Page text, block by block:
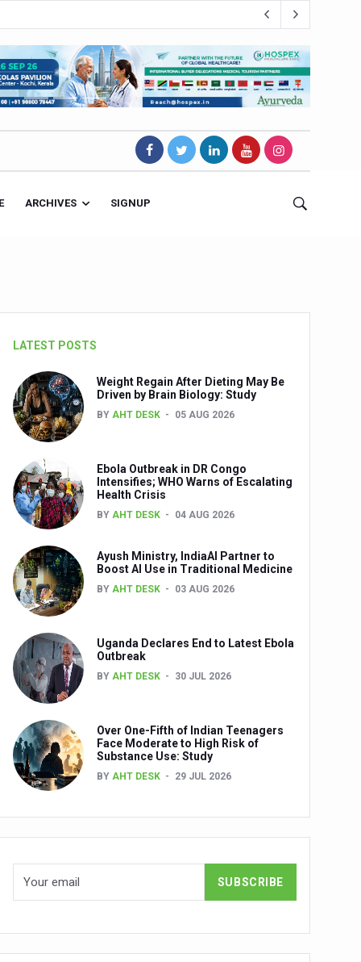
Anniversary
Minister Shri Prataprao Jadhav
ARCHIVES SIGNUP
LATEST POSTS
Weight Regain After Dieting May Be
Driven by Brain Biology: Study
BY AHT DESK 05 AUG 2026
Ebola Outbreak in DR Congo
Intensifies; WHO Warns of Escalating
Health Crisis
BY AHT DESK 04 AUG 2026
Ayush Ministry, IndiaAI Partner to
Boost AI Use in Traditional Medicine
BY AHT DESK 03 AUG 2026
Uganda Declares End to Latest Ebola
Outbreak
BY AHT DESK 30 JUL 2026
Over One-Fifth of Indian Teenagers
Face Moderate to High Risk of
Substance Use: Study
BY AHT DESK 29 JUL 2026